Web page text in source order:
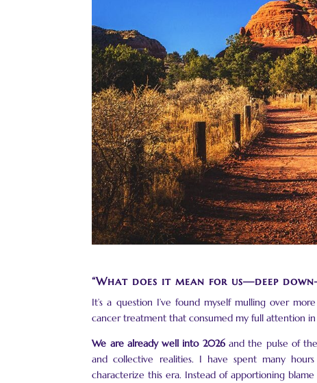
“What does it mean for us—deep
It’s a question I’ve found myself mulling over
cancer treatment that consumed my full attention
We are already well into 2026 and the pulse of
and collective realities. I have spent many
characterize this era. Instead of apportioning